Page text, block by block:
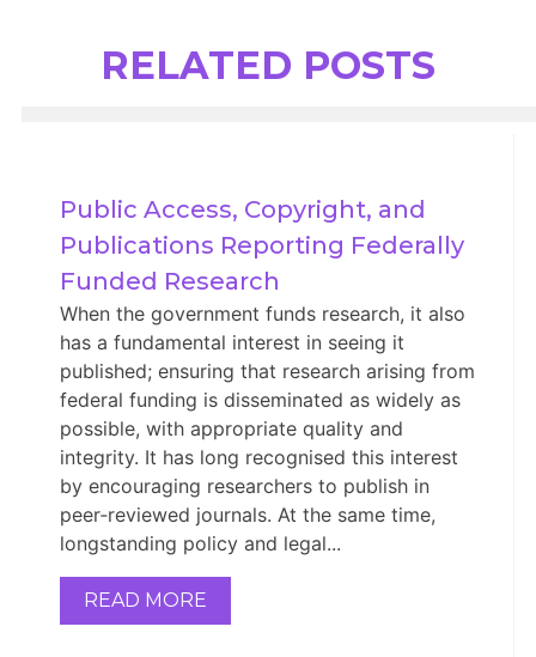
RELATED POSTS
Public Access, Copyright, and
Publications Reporting Federally
Funded Research
When the government funds research, it also
has a fundamental interest in seeing it
published; ensuring that research arising from
federal funding is disseminated as widely as
possible, with appropriate quality and
integrity. It has long recognised this interest
by encouraging researchers to publish in
peer‑reviewed journals. At the same time,
longstanding policy and legal...
READ MORE